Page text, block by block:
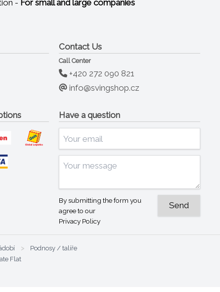
- For small and large companies
Contact Us
Call Center
+420 272 090 821
info@svingshop.cz
Have a question
By submitting the form you
agree to our
Privacy Policy
>
Podnosy / talíře
Flat